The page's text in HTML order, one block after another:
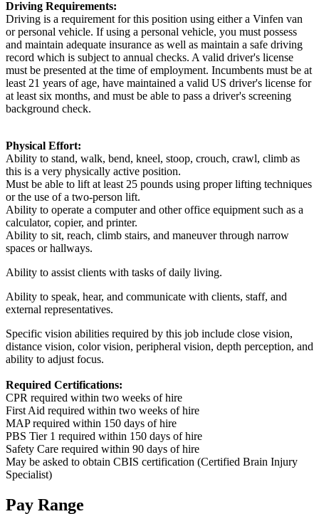
Driving Requirements:
Driving is a requirement for this position using either a Vinfen van
or personal vehicle. If using a personal vehicle, you must possess
and maintain adequate insurance as well as maintain a safe driving
record which is subject to annual checks. A valid driver's license
must be presented at the time of employment. Incumbents must be at
least 21 years of age, have maintained a valid US driver's license for
at least six months, and must be able to pass a driver's screening
background check.
Physical Effort:
Ability to stand, walk, bend, kneel, stoop, crouch, crawl, climb as
this is a very physically active position.
Must be able to lift at least 25 pounds using proper lifting techniques
or the use of a two-person lift.
Ability to operate a computer and other office equipment such as a
calculator, copier, and printer.
Ability to sit, reach, climb stairs, and maneuver through narrow
spaces or hallways.
Ability to assist clients with tasks of daily living.
Ability to speak, hear, and communicate with clients, staff, and
external representatives.
Specific vision abilities required by this job include close vision,
distance vision, color vision, peripheral vision, depth perception, and
ability to adjust focus.
Required Certifications:
CPR required within two weeks of hire
First Aid required within two weeks of hire
MAP required within 150 days of hire
PBS Tier 1 required within 150 days of hire
Safety Care required within 90 days of hire
May be asked to obtain CBIS certification (Certified Brain Injury
Specialist)
Pay Range